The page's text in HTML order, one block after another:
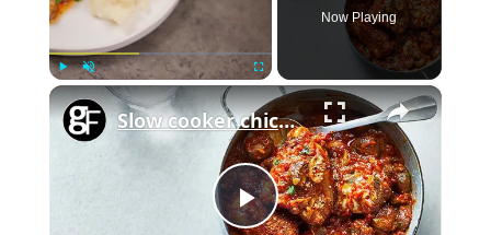
Play Unmute Fullscreen
Now Playing
×
Play
Slow cooker chicken chasseur